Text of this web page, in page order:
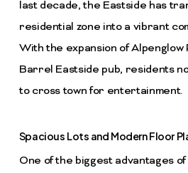
last decade, the Eastside has
residential zone into a vibrant
With the expansion of Alpenglow
Barrel Eastside pub, residents
to cross town for entertainment.
Spacious Lots and Modern Floor
One of the biggest advantages